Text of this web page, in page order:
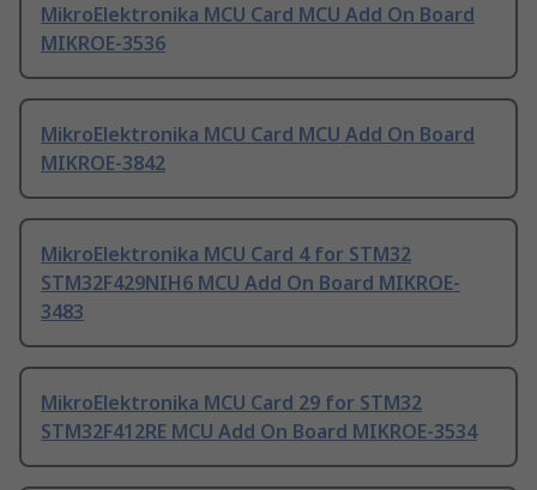
MikroElektronika MCU Card MCU Add On Board
MIKROE-3536
MikroElektronika MCU Card MCU Add On Board
MIKROE-3842
MikroElektronika MCU Card 4 for STM32
STM32F429NIH6 MCU Add On Board MIKROE-
3483
MikroElektronika MCU Card 29 for STM32
STM32F412RE MCU Add On Board MIKROE-3534